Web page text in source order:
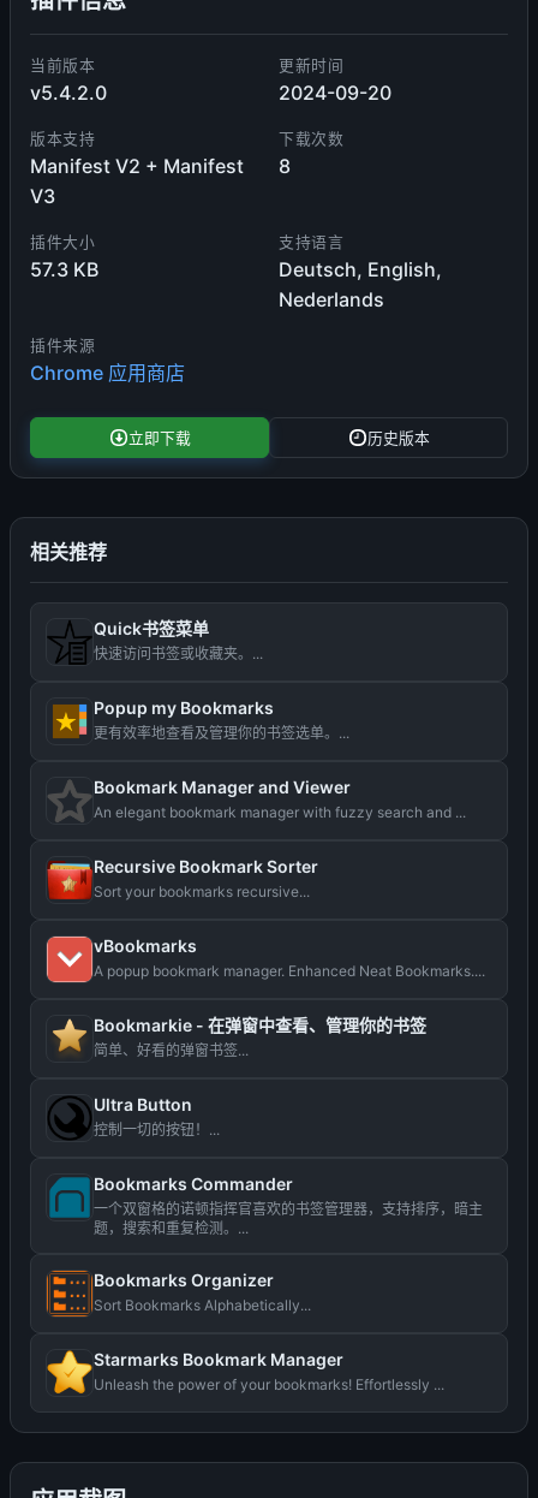
当前版本
v5.4.2.0
更新时间
2024-09-20
版本支持
Manifest V2 + Manifest
V3
下载次数
8
插件大小
57.3 KB
支持语言
Deutsch, English,
Nederlands
插件来源
Chrome 应用商店
立即下载 历史版本
相关推荐
Quick书签菜单
快速访问书签或收藏夹。...
Popup my Bookmarks
更有效率地查看及管理你的书签选单。...
Bookmark Manager and Viewer
An elegant bookmark manager with fuzzy search and ...
Recursive Bookmark Sorter
Sort your bookmarks recursive...
vBookmarks
A popup bookmark manager. Enhanced Neat Bookmarks....
Bookmarkie - 在弹窗中查看、管理你的书签
简单、好看的弹窗书签...
Ultra Button
控制一切的按钮！...
Bookmarks Commander
一个双窗格的诺顿指挥官喜欢的书签管理器，支持排序，暗主
题，搜索和重复检测。...
Bookmarks Organizer
Sort Bookmarks Alphabetically...
Starmarks Bookmark Manager
Unleash the power of your bookmarks! Effortlessly ...